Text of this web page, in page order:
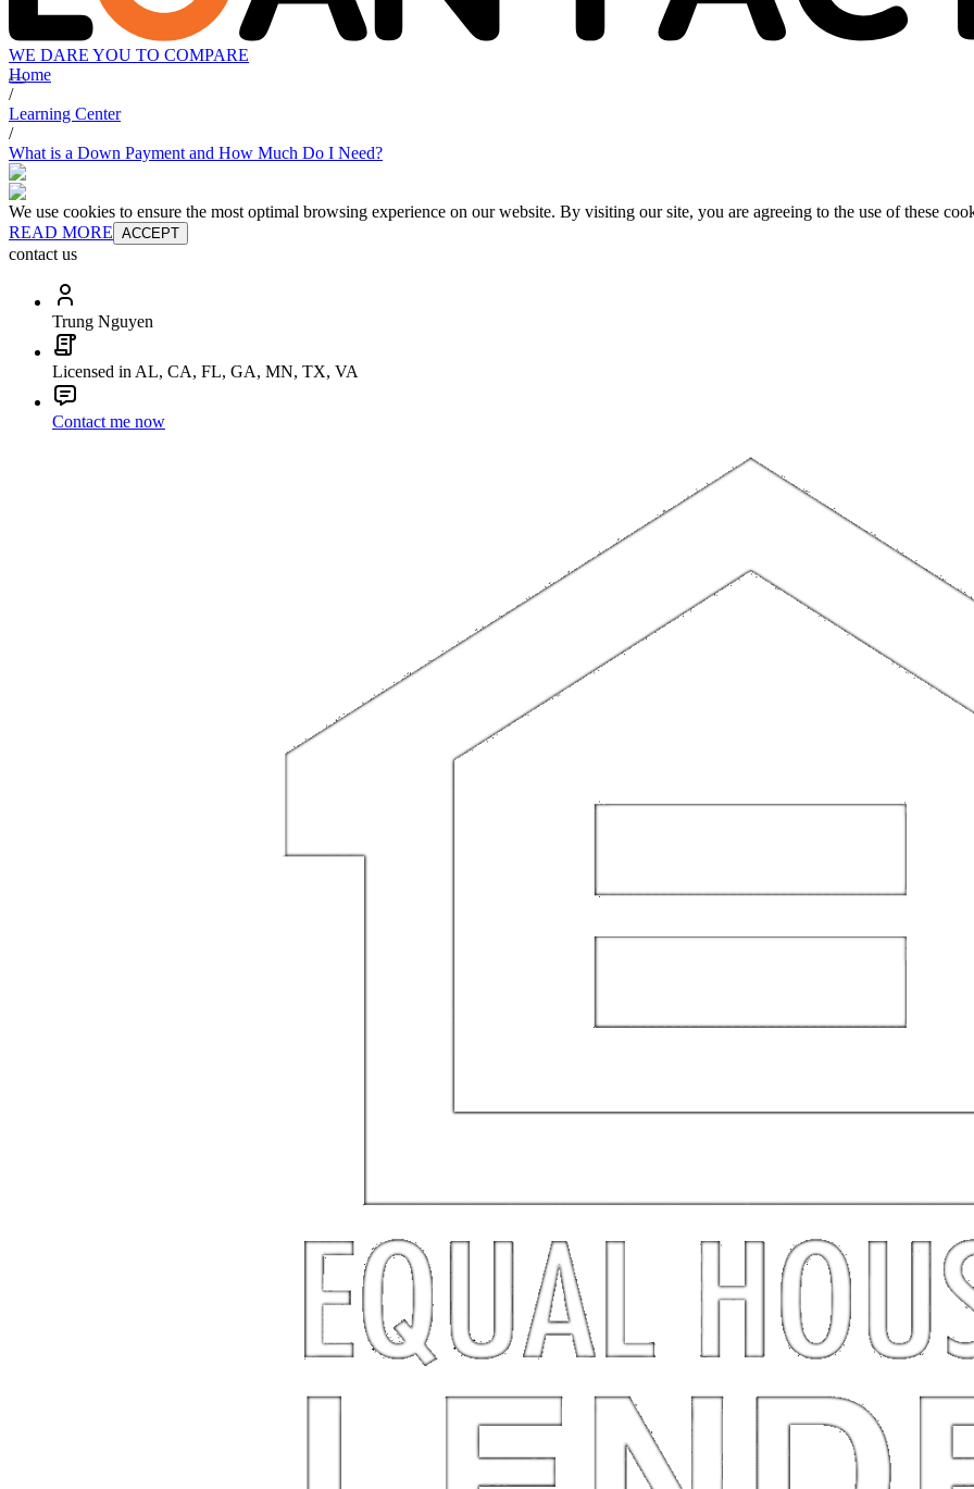
WE DARE YOU TO COMPARE
Home
/
Learning Center
/
What is a Down Payment and How Much Do I Need?
We use cookies to ensure the most optimal browsing experience on our website. By visiting our site, you are agreeing to the use of these
READ MORE ACCEPT
contact us
Trung Nguyen
Licensed in AL, CA, FL, GA, MN, TX, VA
Contact me now